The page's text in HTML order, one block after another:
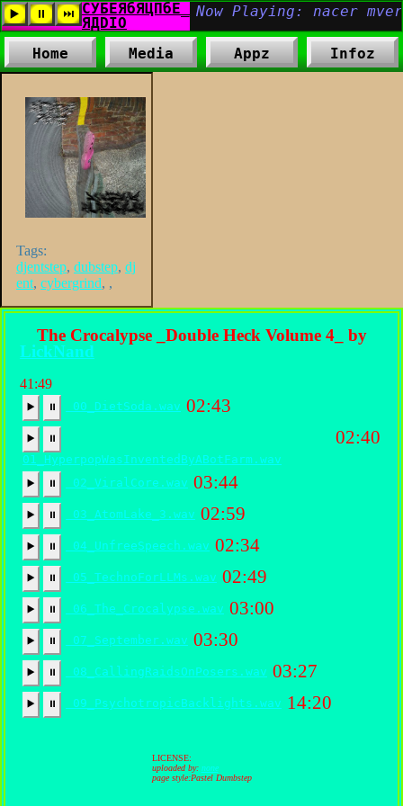
Home Media Appz Infoz
Tags:
djentstep, dubstep, dj
ent, cybergrind, ,
The Crocalypse _Double Heck Volume 4_ by
LickNand
41:49
▶️ ⏸ 00_DietSoda.wav 02:43
▶️ ⏸
01_HyperpopWasInventedByABotFarm.wav
02:40
▶️ ⏸ 02_ViralCore.wav 03:44
▶️ ⏸ 03_AtomLake_3.wav 02:59
▶️ ⏸ 04_UnfreeSpeech.wav 02:34
▶️ ⏸ 05_TechnoForLLMs.wav 02:49
▶️ ⏸ 06_The_Crocalypse.wav 03:00
▶️ ⏸ 07_September.wav 03:30
▶️ ⏸ 08_CallingRaidsOnPosers.wav 03:27
▶️ ⏸ 09_PsychotropicBacklights.wav 14:20
LICENSE:
uploaded by: none
page style:Pastel Dumbstep